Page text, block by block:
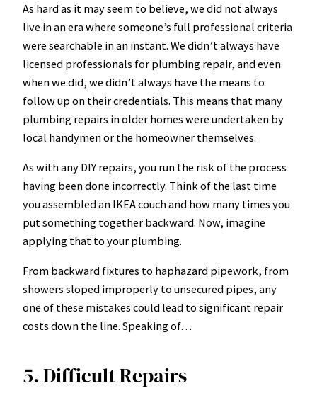
As hard as it may seem to believe, we did not always
live in an era where someone’s full professional criteria
were searchable in an instant. We didn’t always have
licensed professionals for plumbing repair, and even
when we did, we didn’t always have the means to
follow up on their credentials. This means that many
plumbing repairs in older homes were undertaken by
local handymen or the homeowner themselves.
As with any DIY repairs, you run the risk of the process
having been done incorrectly. Think of the last time
you assembled an IKEA couch and how many times you
put something together backward. Now, imagine
applying that to your plumbing.
From backward fixtures to haphazard pipework, from
showers sloped improperly to unsecured pipes, any
one of these mistakes could lead to significant repair
costs down the line. Speaking of…
5. Difficult Repairs